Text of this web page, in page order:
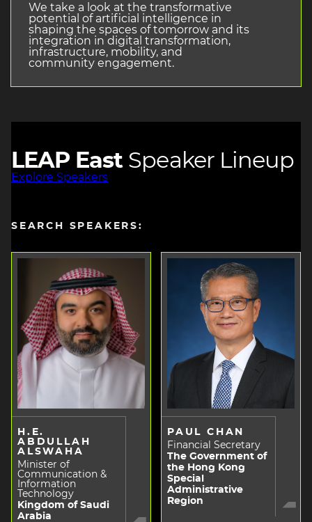
We take a look at the transformative
potential of artificial intelligence in
shaping the spaces of tomorrow and its
integration in digital transformation,
infrastructure, mobility, and
community engagement.
LEAP East Speaker Lineup
Explore Speakers
SEARCH SPEAKERS:
H.E.
ABDULLAH
ALSWAHA
Minister of
Communication &
Information
Technology
Kingdom of Saudi
Arabia
PAUL CHAN
Financial Secretary
The Government of
the Hong Kong
Special
Administrative
Region